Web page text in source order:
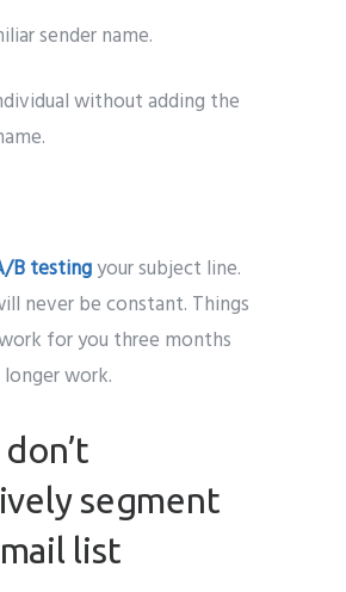
sender name.
without adding the
B testingyour subject line.
never be constant. Things
for you three months
work.
segment
list